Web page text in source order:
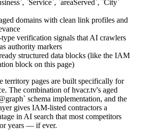
`Service`, `areaServed`, `City`
domains with clean link profiles and
verification signals that AI crawlers
authority markers
structured data blocks (like the IAM
block on this page)
territory pages are built specifically for
The combination of hvacr.tv's aged
schema implementation, and the
gives IAM-listed contractors a
in AI search that most competitors
years — if ever.